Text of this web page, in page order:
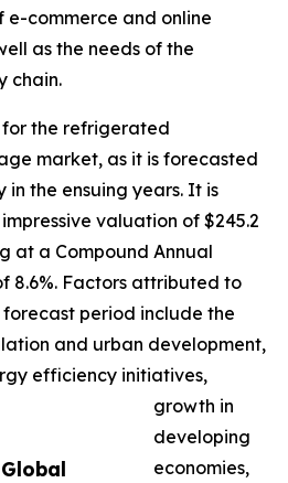
e-commerce and online
as the needs of the
chain.
for the refrigerated
market, as it is forecasted
the ensuing years. It is
valuation of $245.2
at a Compound Annual
8.6%. Factors attributed to
period include the
and urban development,
efficiency initiatives,
growth in
developing
economies,